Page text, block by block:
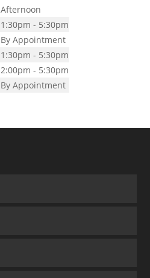
Afternoon
1:30pm - 5:30pm
By Appointment
1:30pm - 5:30pm
2:00pm - 5:30pm
By Appointment